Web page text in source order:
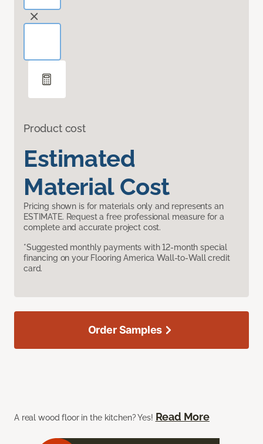
Product cost
Estimated
Material Cost
Pricing shown is for materials only and represents an
ESTIMATE. Request a free professional measure for a
complete and accurate project cost.
*Suggested monthly payments with 12-month special
financing on your Flooring America Wall-to-Wall credit
card.
A real wood floor in the kitchen? Yes! Read More
Order Samples